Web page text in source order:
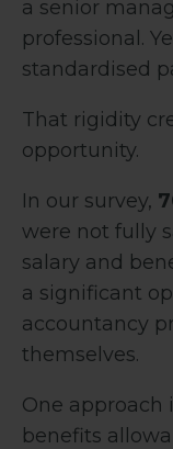
a senior
professional.
standardised
That rigidity
opportunity.
In our survey,
were not fully
salary and
a significant
accountancy
themselves.
One approach
benefits